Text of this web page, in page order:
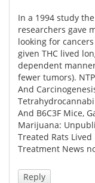
In a 1994 study
researchers gave
looking for
given THC lived
dependent
fewer tumors).
And
And B6C3F Mice,
Marijuana:
Treated Rats Lived
Treatment News
Reply